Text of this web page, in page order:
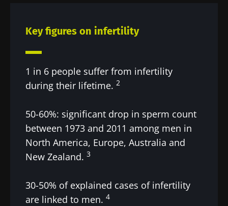
Key figures on infertility
1 in 6 people suffer from infertility
during their lifetime. 2
50-60%: significant drop in sperm count
between 1973 and 2011 among men in
North America, Europe, Australia and
New Zealand. 3
30-50% of explained cases of infertility
are linked to men. 4